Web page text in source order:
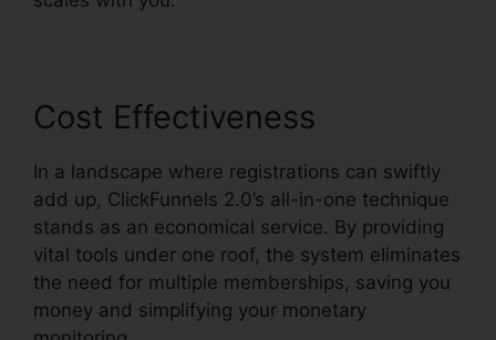
Cost Effectiveness
In a landscape where registrations can swiftly
add up, ClickFunnels 2.0’s all-in-one technique
stands as an economical service. By providing
vital tools under one roof, the system eliminates
the need for multiple memberships, saving you
money and simplifying your monetary